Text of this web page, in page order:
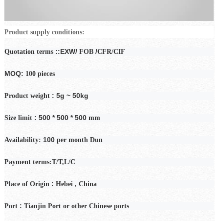
Product supply conditions:
Quotation terms ::EXW/ FOB/CFR/CIF
MOQ: 100 pieces
Product weight: 5g ~ 50kg
Size limit: 500 * 500 * 500 mm
Availability: 100 per month Dun
Paymentterms:T/T,L/C
Place of Origin : Hebei , China
Port: Tianjin Port or other Chinese ports